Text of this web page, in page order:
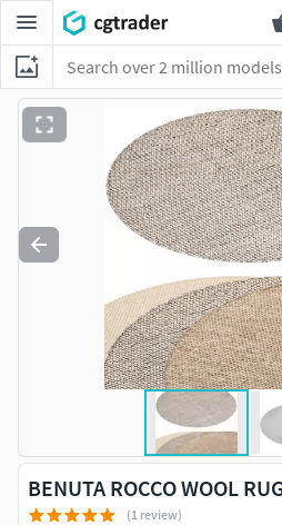
BENUTA ROCCO WOOL
(1 review)